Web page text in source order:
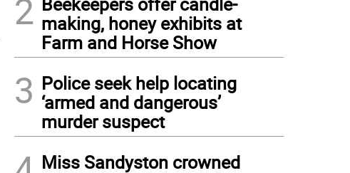
2 making, honey exhibits at
Farm and Horse Show
3 Police seek help locating
‘armed and dangerous’
murder suspect
Miss Sandyston crowned